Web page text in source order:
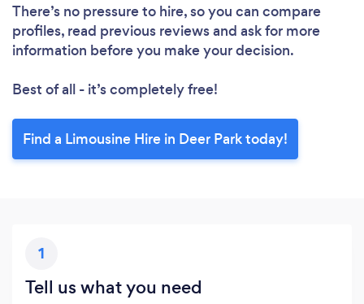
There’s no pressure to hire, so you can compare
profiles, read previous reviews and ask for more
information before you make your decision.
Best of all - it’s completely free!
Find a Limousine Hire in Deer Park today!
1
Tell us what you need